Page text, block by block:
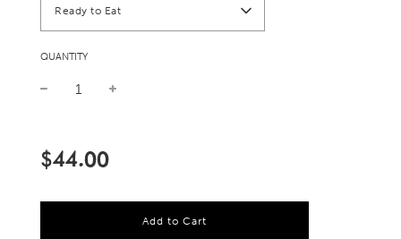
Ready to Eat
QUANTITY
price
price
$44.00
lAdd to Cart